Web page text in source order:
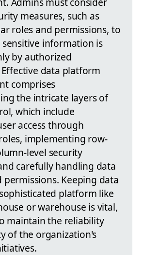
measures, such as
roles and permissions, to
information is
by authorized
data platform
comprises
the intricate layers of
which include
access through
implementing row-
level security
carefully handling data
permissions. Keeping data
platform like
or warehouse is vital,
maintain the reliability
of the organization's